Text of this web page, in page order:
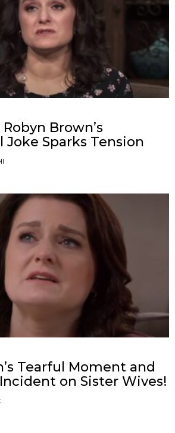
Brown’s
Joke Sparks Tension
Tearful Moment and
on Sister Wives!